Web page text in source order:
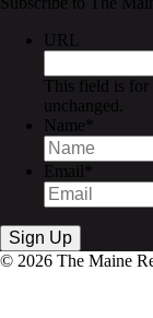
URL
This field is for
unchanged.
Name
Email
© 2026 The Maine